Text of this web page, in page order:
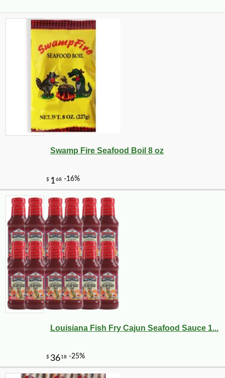
Swamp Fire Seafood Boil 8 oz
Louisiana Fish Fry Cajun Seafood Sauce 1...